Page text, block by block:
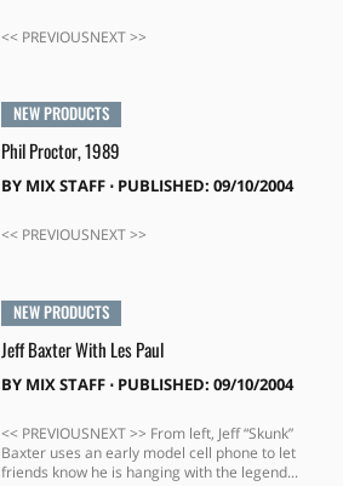
<< PREVIOUSNEXT >>
NEW PRODUCTS
Phil Proctor, 1989
BY MIX STAFF⋅ PUBLISHED: 09/10/2004
<< PREVIOUSNEXT >>
NEW PRODUCTS
Jeff Baxter With Les Paul
BY MIX STAFF⋅ PUBLISHED: 09/10/2004
<< PREVIOUSNEXT >> From left, Jeff “Skunk”
Baxter uses an early model cell phone to let
friends know he is hanging with the legend...